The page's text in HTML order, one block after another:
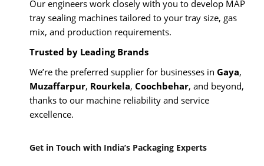
Our engineers work closely with you to develop MAP
tray sealing machines tailored to your tray size, gas
mix, and production requirements.
Trusted by Leading Brands
We’re the preferred supplier for businesses in Gaya,
Muzaffarpur, Rourkela, Coochbehar, and beyond,
thanks to our machine reliability and service
excellence.
Get in Touch with India’s Packaging Experts